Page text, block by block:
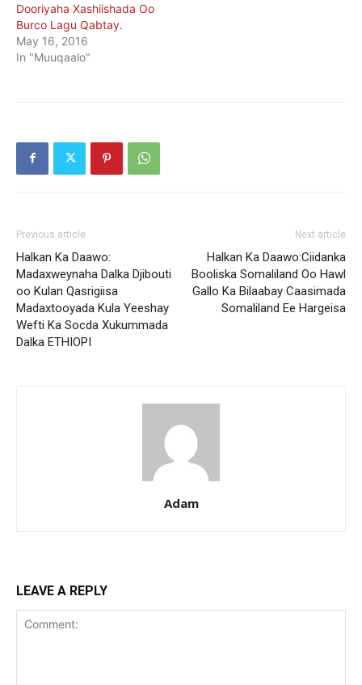
Dooriyaha Xashiishada Oo
Burco Lagu Qabtay.
May 16, 2016
In "Muuqaalo"
Previous article
Halkan Ka Daawo:
Madaxweynaha Dalka Djibouti
oo Kulan Qasrigiisa
Madaxtooyada Kula Yeeshay
Wefti Ka Socda Xukummada
Dalka ETHIOPI
Next article
Halkan Ka Daawo:Ciidanka
Booliska Somaliland Oo Hawl
Gallo Ka Bilaabay Caasimada
Somaliland Ee Hargeisa
Adam
LEAVE A REPLY